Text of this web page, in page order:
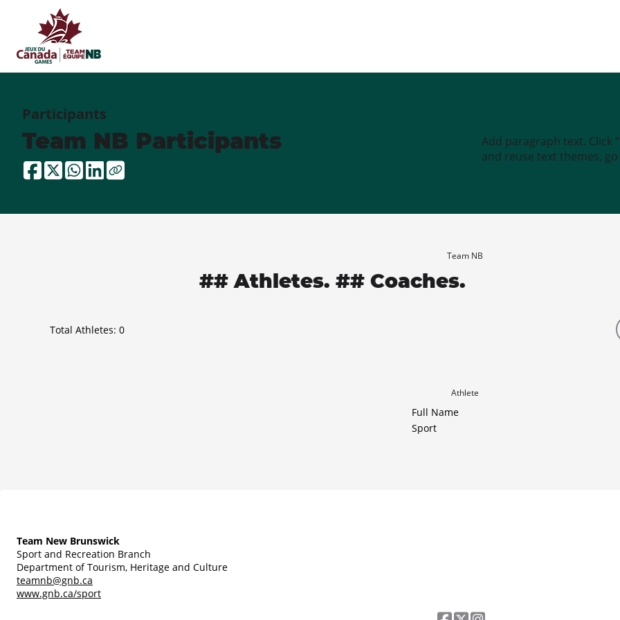
Participants
Team NB Participants
Add paragraph text. Click
and reuse text themes, go
Team NB
## Athletes. ## Coaches.
Total Athletes: 0
Athlete
Full Name
Sport
Team New Brunswick
Sport and Recreation Branch
Department of Tourism, Heritage and Culture
teamnb@gnb.ca
www.gnb.ca/sport